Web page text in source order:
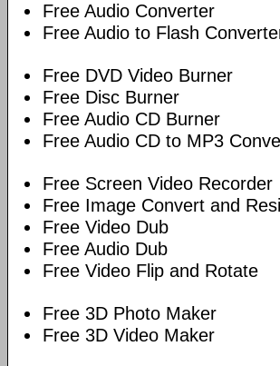
Free Audio Converter
Free Audio to Flash
Free DVD Video Burner
Free Disc Burner
Free Audio CD Burner
Free Audio CD to MP3
Free Screen Video Recorder
Free Image Convert and
Free Video Dub
Free Audio Dub
Free Video Flip and Rotate
Free 3D Photo Maker
Free 3D Video Maker